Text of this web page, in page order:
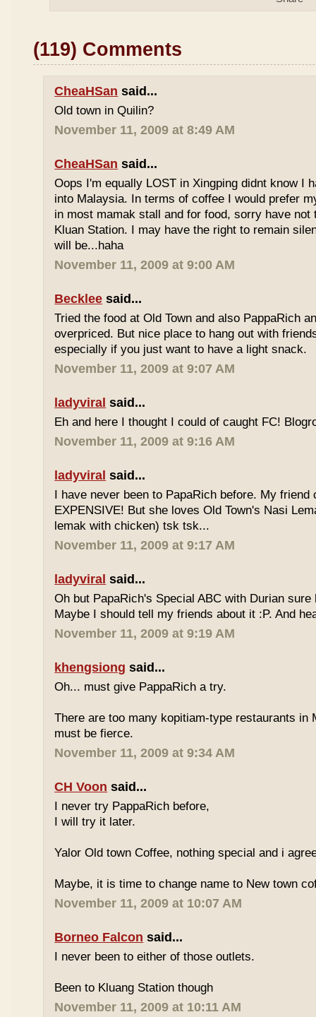
(119) Comments
CheaHSan said...
Old town in Quilin?
November 11, 2009 at 8:49 AM
CheaHSan said...
Oops I'm equally LOST in Xingping didnt know I
into Malaysia. In terms of coffee I would prefer
in most mamak stall and for food, sorry have not
Kluan Station. I may have the right to remain
will be...haha
November 11, 2009 at 9:00 AM
Becklee said...
Tried the food at Old Town and also PappaRich
overpriced. But nice place to hang out with
especially if you just want to have a light snack.
November 11, 2009 at 9:07 AM
ladyviral said...
Eh and here I thought I could of caught FC!
November 11, 2009 at 9:16 AM
ladyviral said...
I have never been to PapaRich before. My friend
EXPENSIVE! But she loves Old Town's Nasi
lemak with chicken) tsk tsk...
November 11, 2009 at 9:17 AM
ladyviral said...
Oh but PapaRich's Special ABC with Durian
Maybe I should tell my friends about it :P. And
November 11, 2009 at 9:19 AM
khengsiong said...
Oh... must give PappaRich a try.
There are too many kopitiam-type restaurants in
must be fierce.
November 11, 2009 at 9:34 AM
CH Voon said...
I never try PappaRich before,
I will try it later.
Yalor Old town Coffee, nothing special and i
Maybe, it is time to change name to New town
November 11, 2009 at 10:07 AM
Borneo Falcon said...
I never been to either of those outlets.
Been to Kluang Station though
November 11, 2009 at 10:11 AM